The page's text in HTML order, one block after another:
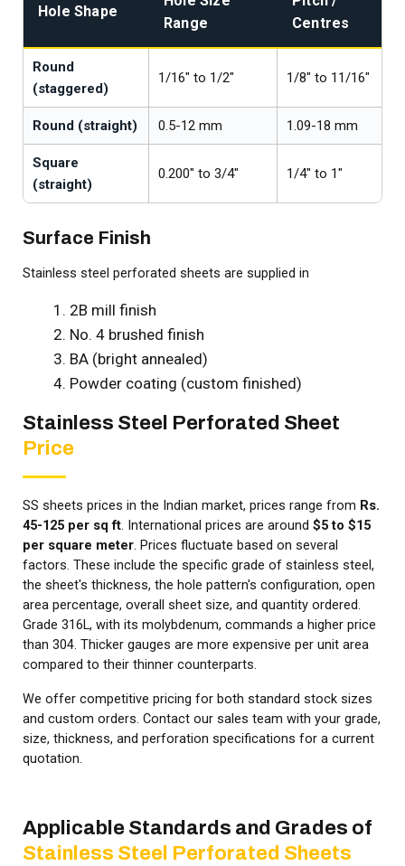
Hole Shape
Range
Centres
Round
(staggered)
1/16" to 1/2" 1/8" to 11/16"
Round (straight) 0.5-12 mm 1.09-18 mm
Square
(straight)
0.200" to 3/4" 1/4" to 1"
Surface Finish
Stainless steel perforated sheets are supplied in
2B mill finish
No. 4 brushed finish
BA (bright annealed)
Powder coating (custom finished)
Stainless Steel Perforated Sheet
Price
SS sheets prices in the Indian market, prices range from Rs.
45-125 per sq ft. International prices are around $5 to $15
per square meter. Prices fluctuate based on several
factors. These include the specific grade of stainless steel,
the sheet's thickness, the hole pattern's configuration, open
area percentage, overall sheet size, and quantity ordered.
Grade 316L, with its molybdenum, commands a higher price
than 304. Thicker gauges are more expensive per unit area
compared to their thinner counterparts.
We offer competitive pricing for both standard stock sizes
and custom orders. Contact our sales team with your grade,
size, thickness, and perforation specifications for a current
quotation.
Applicable Standards and Grades of
Stainless Steel Perforated Sheets